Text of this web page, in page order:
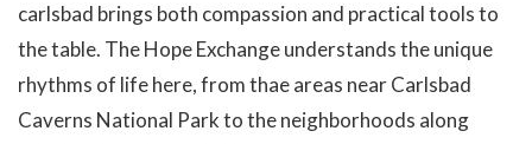
carlsbad brings both compassion and practical tools to
the table. The Hope Exchange understands the unique
rhythms of life here, from thae areas near Carlsbad
Caverns National Park to the neighborhoods along